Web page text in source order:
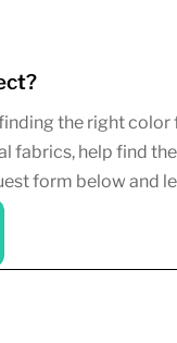
the right
fabrics, help find
form below and